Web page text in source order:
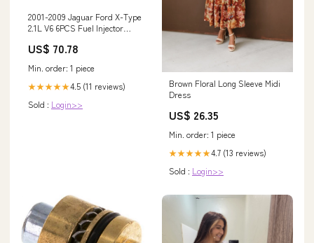
2001-2009 Jaguar Ford X-Type
2.1L V6 6PCS Fuel Injector
ZX6R 636
US$ 70.78
Min. order: 1 piece
★★★★★4.5 (11 reviews)
Sold : Login>>
Brown Floral Long Sleeve Midi
Dress
US$ 26.35
Min. order: 1 piece
★★★★★4.7 (13 reviews)
Sold : Login>>